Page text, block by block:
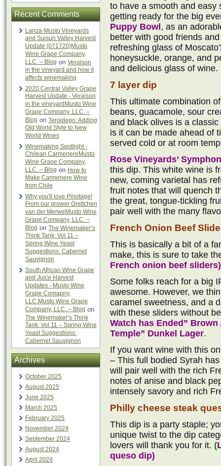
Recent Comments
Lanza-Musto Vineyards
and Suisun Valley Harvest
Update {071720}Musto
Wine Grape Company,
LLC. – Blog on Veraison
in the vineyard and how it
affects winemaking
2020 Central Valley Grape
Harvest Update - Veraison
in the vineyardMusto Wine
Grape Company, LLC. –
Blog on Teroldego: Adding
Old World Style to New
World Wines
Winemaking Spotlight -
Chilean CarmenereMusto
Wine Grape Company,
LLC. – Blog on How to
Make Carmenere Wine
from Chile
Why you'll love Pinotage!
From our grower Grettchen
van der MerweMusto Wine
Grape Company, LLC. –
Blog on The Winemaker’s
Think Tank: Vol 11 –
Spring Wine Yeast
Suggestions: Cabernet
Sauvignon
South African Wine Grape
and Juice Harvest
Updates - Musto Wine
Grape Comapny,
LLC.Musto Wine Grape
Company, LLC. – Blog on
The Winemaker’s Think
Tank: Vol 11 – Spring Wine
Yeast Suggestions:
Cabernet Sauvignon
Archives
October 2025
August 2025
June 2025
March 2025
February 2025
November 2024
September 2024
August 2024
April 2024
to have a smooth and easy
getting ready for the big
Puppy Bowl , as an
better with good friends
refreshing glass of
honeysuckle, orange, and
and delicious glass of wine.
7 layer dip
This ultimate combination
beans, guacamole, sour
and black olives is a
is it can be made ahead of
served cold or at room
Rose Vineyards’
this dip. This white wine is
new, coming varietal has
fruit notes that will quench
the great, tongue-tickling
pair well with the many
French Onion Beef
This is basically a bit of a
make, this is sure to take
French onion beef sliders)
Some folks reach for a big
awesome. However, we
caramel sweetness, and a
with these sliders without
Watch has Ended” Brown
Temple” Dunkel Lager.
If you want wine with this
– This full bodied Syrah
will pair well with the rich
notes of anise and black
intensely savory and rich
Philly cheese steak
This dip is a party staple;
unique twist to the dip
lovers will thank you for it. (
queso dip)